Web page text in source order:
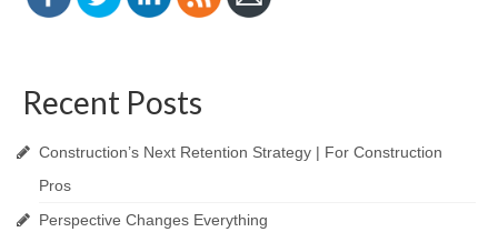
Recent Posts
Construction’s Next Retention Strategy | For Construction
Pros
Perspective Changes Everything